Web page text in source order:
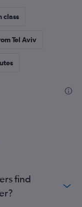
class
Tel Aviv
find